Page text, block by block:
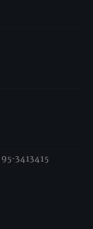
3413415